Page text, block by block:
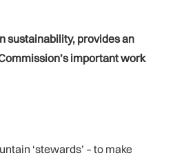
sustainability, provides an
important work
‘stewards’ – to make